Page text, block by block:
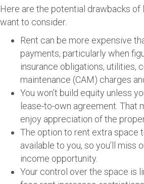
Here are the potential drawbacks of
want to consider.
Rent can be more expensive
payments, particularly when
insurance obligations, utilities,
maintenance (CAM) charges
You won’t build equity unless
lease-to-own agreement. That
enjoy appreciation of the
The option to rent extra space
available to you, so you’ll miss
income opportunity.
Your control over the space is